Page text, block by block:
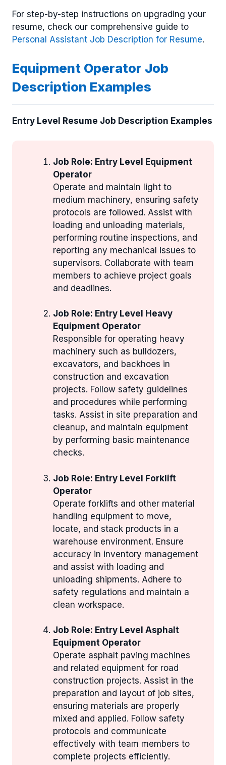
For step-by-step instructions on upgrading your
resume, check our comprehensive guide to
Personal Assistant Job Description for Resume.
Equipment Operator Job
Description Examples
Entry Level Resume Job Description Examples
Job Role: Entry Level Equipment
Operator
Operate and maintain light to
medium machinery, ensuring safety
protocols are followed. Assist with
loading and unloading materials,
performing routine inspections, and
reporting any mechanical issues to
supervisors. Collaborate with team
members to achieve project goals
and deadlines.
Job Role: Entry Level Heavy
Equipment Operator
Responsible for operating heavy
machinery such as bulldozers,
excavators, and backhoes in
construction and excavation
projects. Follow safety guidelines
and procedures while performing
tasks. Assist in site preparation and
cleanup, and maintain equipment
by performing basic maintenance
checks.
Job Role: Entry Level Forklift
Operator
Operate forklifts and other material
handling equipment to move,
locate, and stack products in a
warehouse environment. Ensure
accuracy in inventory management
and assist with loading and
unloading shipments. Adhere to
safety regulations and maintain a
clean workspace.
Job Role: Entry Level Asphalt
Equipment Operator
Operate asphalt paving machines
and related equipment for road
construction projects. Assist in the
preparation and layout of job sites,
ensuring materials are properly
mixed and applied. Follow safety
protocols and communicate
effectively with team members to
complete projects efficiently.